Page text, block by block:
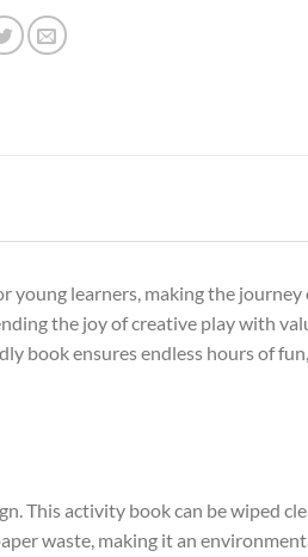
learners, making the
the joy of creative play with
book ensures endless hours of
This activity book can be wiped
waste, making it an